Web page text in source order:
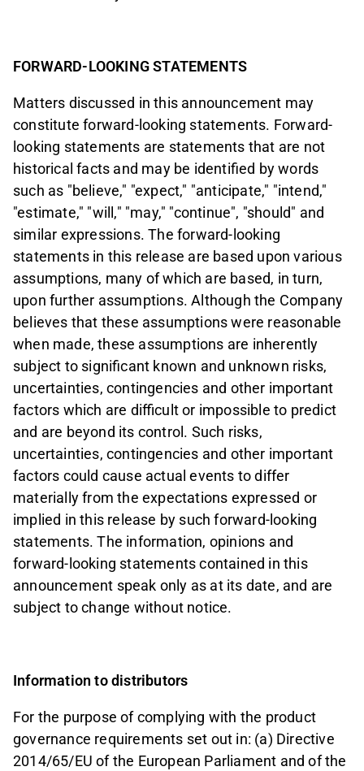
FORWARD-LOOKING STATEMENTS
Matters discussed in this announcement may
constitute forward-looking statements. Forward-
looking statements are statements that are not
historical facts and may be identified by words
such as "believe," "expect," "anticipate," "intend,"
"estimate," "will," "may," "continue", "should" and
similar expressions. The forward-looking
statements in this release are based upon various
assumptions, many of which are based, in turn,
upon further assumptions. Although the Company
believes that these assumptions were reasonable
when made, these assumptions are inherently
subject to significant known and unknown risks,
uncertainties, contingencies and other important
factors which are difficult or impossible to predict
and are beyond its control. Such risks,
uncertainties, contingencies and other important
factors could cause actual events to differ
materially from the expectations expressed or
implied in this release by such forward-looking
statements. The information, opinions and
forward-looking statements contained in this
announcement speak only as at its date, and are
subject to change without notice.
Information to distributors
For the purpose of complying with the product
governance requirements set out in: (a) Directive
2014/65/EU of the European Parliament and of the